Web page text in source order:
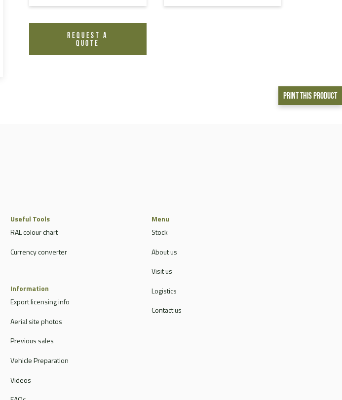
Print This Product
REQUEST A
QUOTE
Useful Tools
RAL colour chart
Currency converter
Information
Export licensing info
Aerial site photos
Previous sales
Vehicle Preparation
Videos
Menu
Stock
About us
Visit us
Logistics
Contact us